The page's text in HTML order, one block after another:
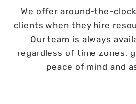
We offer around-the-
clients when they hire
Our team is always
regardless of time zones,
peace of mind and